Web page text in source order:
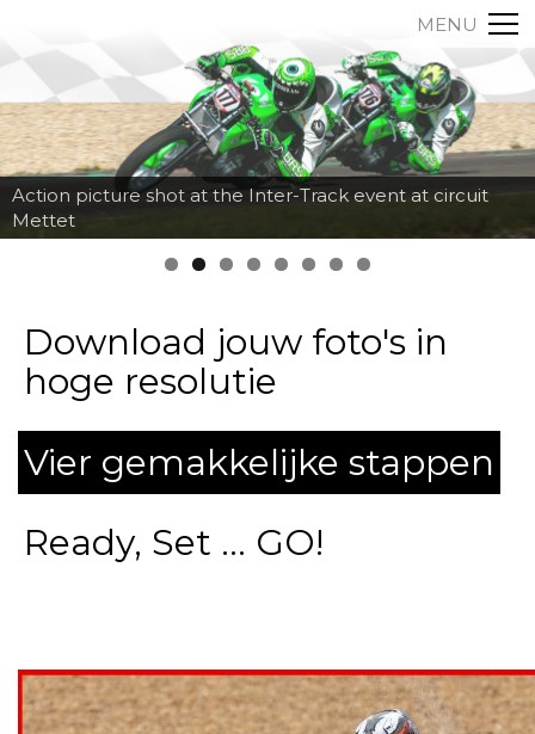
MENU
Action picture shot at the Inter-Track event at circuit
Mettet
Download jouw foto's in
hoge resolutie
Vier gemakkelijke stappen
Ready, Set ... GO!